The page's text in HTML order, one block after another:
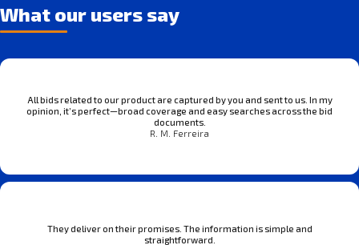
What our users say
All bids related to our product are captured by you and sent to us. In my
opinion, it’s perfect—broad coverage and easy searches across the bid
documents.
R. M. Ferreira
They deliver on their promises. The information is simple and
straightforward.